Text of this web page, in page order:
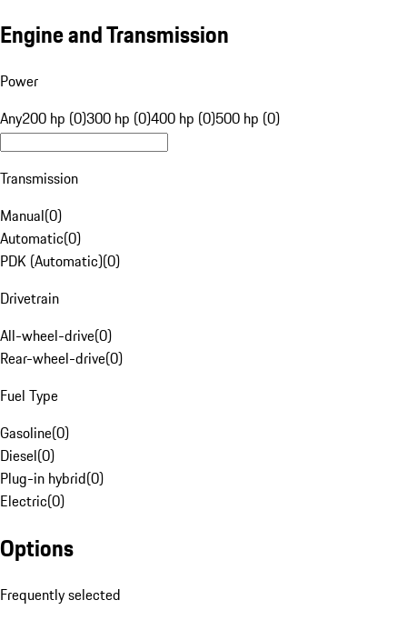
Engine and Transmission
Power
Any200 hp (0)300 hp (0)400 hp (0)500 hp (0)
Transmission
Manual(0)
Automatic(0)
PDK (Automatic)(0)
Drivetrain
All-wheel-drive(0)
Rear-wheel-drive(0)
Fuel Type
Gasoline(0)
Diesel(0)
Plug-in hybrid(0)
Electric(0)
Options
Frequently selected